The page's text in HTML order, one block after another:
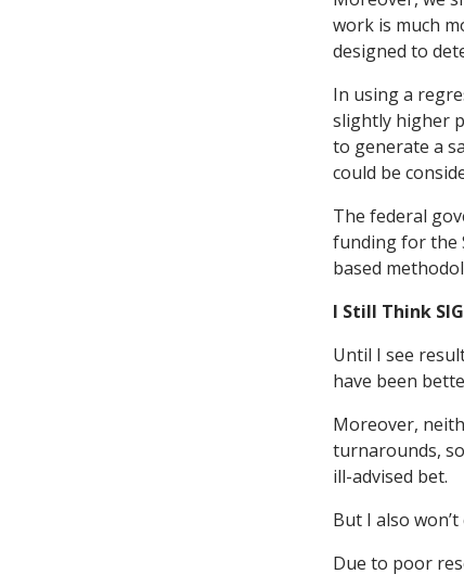
work is much
designed to
In using a
slightly higher
to generate a
could be
The federal
funding for the
based
I Still Think
Until I see
have been
Moreover,
turnarounds,
ill-advised bet.
But I also
Due to poor